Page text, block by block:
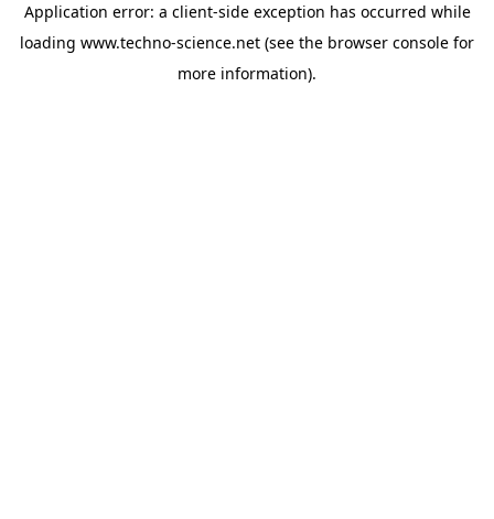
Application error: a client-side exception has occurred while
loading www.techno-science.net (see the browser console for
more information).